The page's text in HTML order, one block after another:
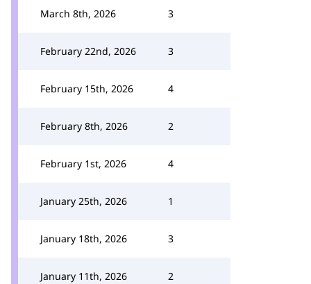
March 8th, 2026 3
February 22nd, 2026 3
February 15th, 2026 4
February 8th, 2026 2
February 1st, 2026 4
January 25th, 2026 1
January 18th, 2026 3
January 11th, 2026 2